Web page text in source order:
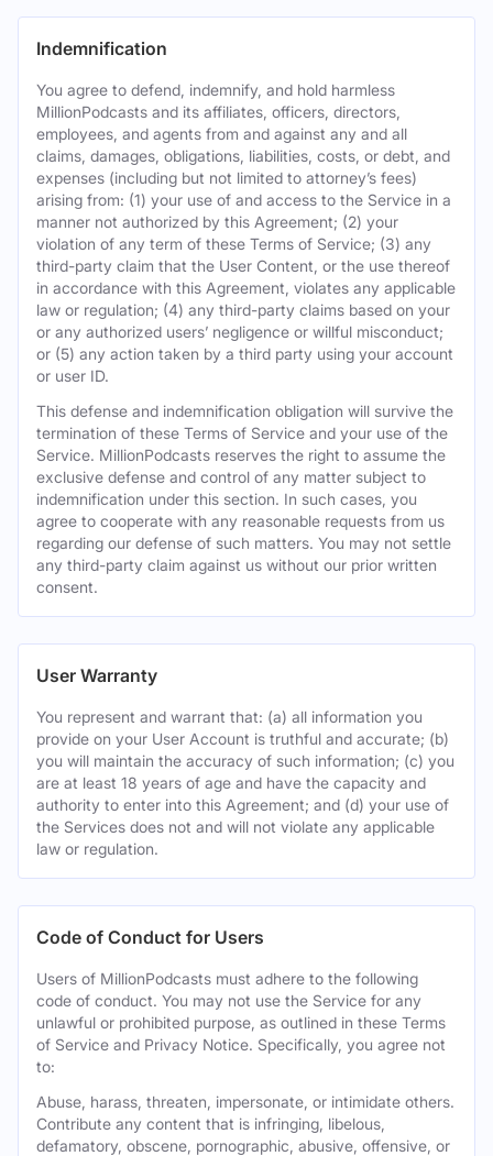
Indemnification
You agree to defend, indemnify, and hold harmless
MillionPodcasts and its affiliates, officers, directors,
employees, and agents from and against any and all
claims, damages, obligations, liabilities, costs, or debt, and
expenses (including but not limited to attorney’s fees)
arising from: (1) your use of and access to the Service in a
manner not authorized by this Agreement; (2) your
violation of any term of these Terms of Service; (3) any
third-party claim that the User Content, or the use thereof
in accordance with this Agreement, violates any applicable
law or regulation; (4) any third-party claims based on your
or any authorized users’ negligence or willful misconduct;
or (5) any action taken by a third party using your account
or user ID.
This defense and indemnification obligation will survive the
termination of these Terms of Service and your use of the
Service. MillionPodcasts reserves the right to assume the
exclusive defense and control of any matter subject to
indemnification under this section. In such cases, you
agree to cooperate with any reasonable requests from us
regarding our defense of such matters. You may not settle
any third-party claim against us without our prior written
consent.
User Warranty
You represent and warrant that: (a) all information you
provide on your User Account is truthful and accurate; (b)
you will maintain the accuracy of such information; (c) you
are at least 18 years of age and have the capacity and
authority to enter into this Agreement; and (d) your use of
the Services does not and will not violate any applicable
law or regulation.
Code of Conduct for Users
Users of MillionPodcasts must adhere to the following
code of conduct. You may not use the Service for any
unlawful or prohibited purpose, as outlined in these Terms
of Service and Privacy Notice. Specifically, you agree not
to:
Abuse, harass, threaten, impersonate, or intimidate others.
Contribute any content that is infringing, libelous,
defamatory, obscene, pornographic, abusive, offensive, or